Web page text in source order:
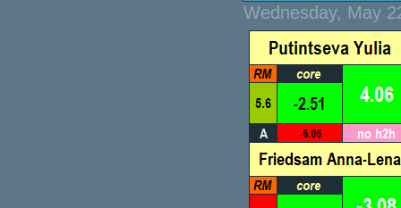
Wednesday, May